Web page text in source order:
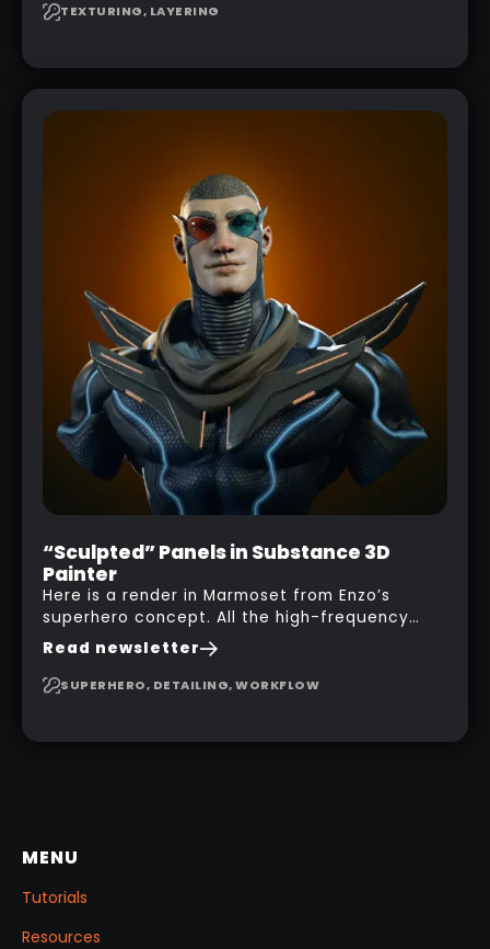
TEXTURING, LAYERING
“Sculpted” Panels in Substance 3D
Painter
Here is a render in Marmoset from Enzo’s
superhero concept. All the high-frequency
details, seams and panels were created in
Substance 3D Painter. This help gives you a lot
more control and is non-destructive in case
Read newsletter
SUPERHERO, DETAILING, WORKFLOW
MENU
Tutorials
Resources